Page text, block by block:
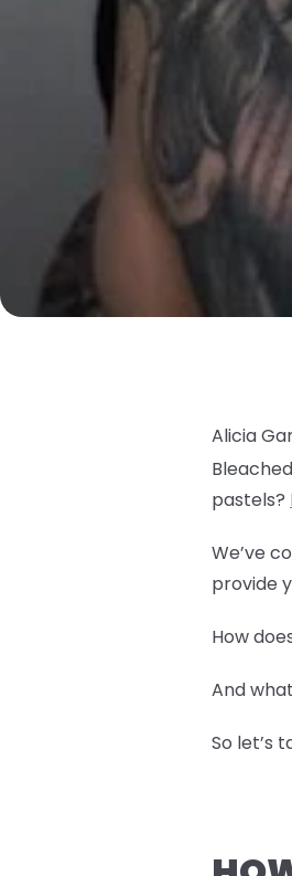
Alicia
pastels?
We’ve
provide
How
And
So let’s